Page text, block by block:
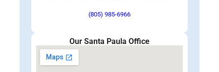
(805) 985-6966
Our Santa Paula Office